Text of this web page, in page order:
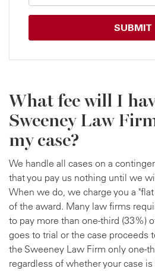
What fee will I
Sweeney Law
my case?
We handle all cases on a
that you pay us nothing until we
When we do, we charge you a
of the award. Many law firms
to pay more than one-third (33%)
goes to trial or the case proceeds
the Sweeney Law Firm only one-
regardless of whether your case